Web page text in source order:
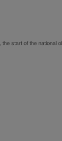
start of the national